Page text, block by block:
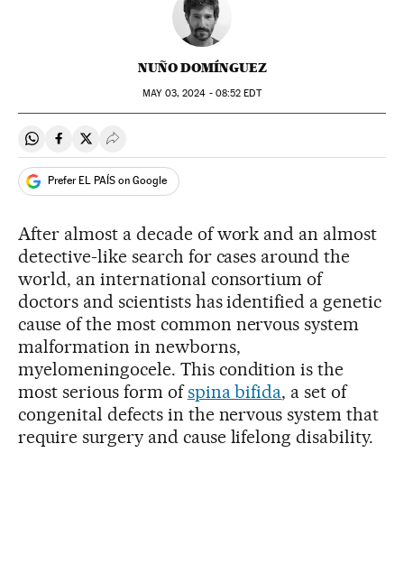
NUÑO DOMÍNGUEZ
MAY03, 2024 - 08:52 EDT
Share on Whatsapp
Share on Facebook
Share on Twitter
Desplegar Redes Sociales
Prefer EL PAÍS on Google
After almost a decade of work and an almost
detective-like search for cases around the
world, an international consortium of
doctors and scientists has identified a genetic
cause of the most common nervous system
malformation in newborns,
myelomeningocele. This condition is the
most serious form ofspina bifida, a set of
congenital defects in the nervous system that
require surgery and cause lifelong disability.